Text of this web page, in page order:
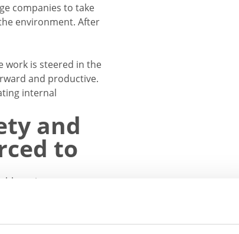
companies to take
environment. After
work is steered in the
and productive.
internal
and
to
in management
Quality deviations
be sufficient, Trenn